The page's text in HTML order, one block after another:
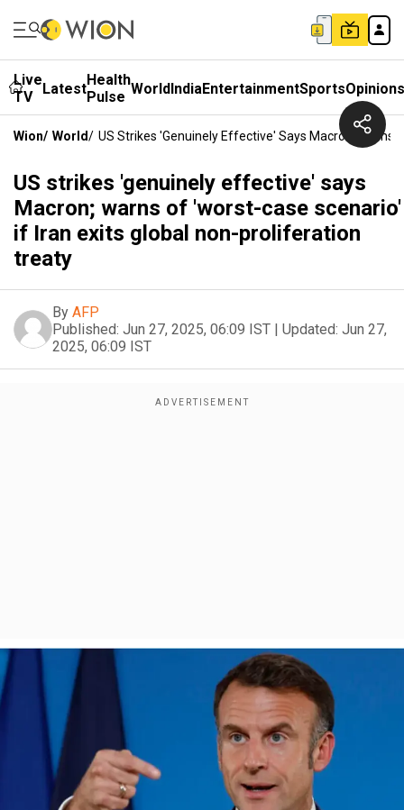
Live
TV
LatestHealth
Pulse WorldIndiaEntertainmentSportsOpinions
Wion/ World/ US Strikes 'genuinely Effective' Says Macron; Warns
US strikes 'genuinely effective' says
Macron; warns of 'worst-case scenario'
if Iran exits global non-proliferation
treaty
By AFP
Published: Jun 27, 2025, 06:09 IST | Updated: Jun 27,
2025, 06:09 IST